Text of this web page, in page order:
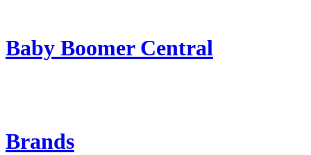
Baby Boomer Central
Brands